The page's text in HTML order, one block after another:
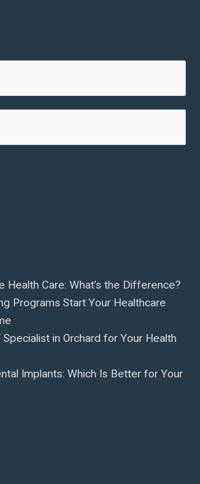
Health Care: What’s the Difference?
Programs Start Your Healthcare
Specialist in Orchard for Your Health
Implants: Which Is Better for Your